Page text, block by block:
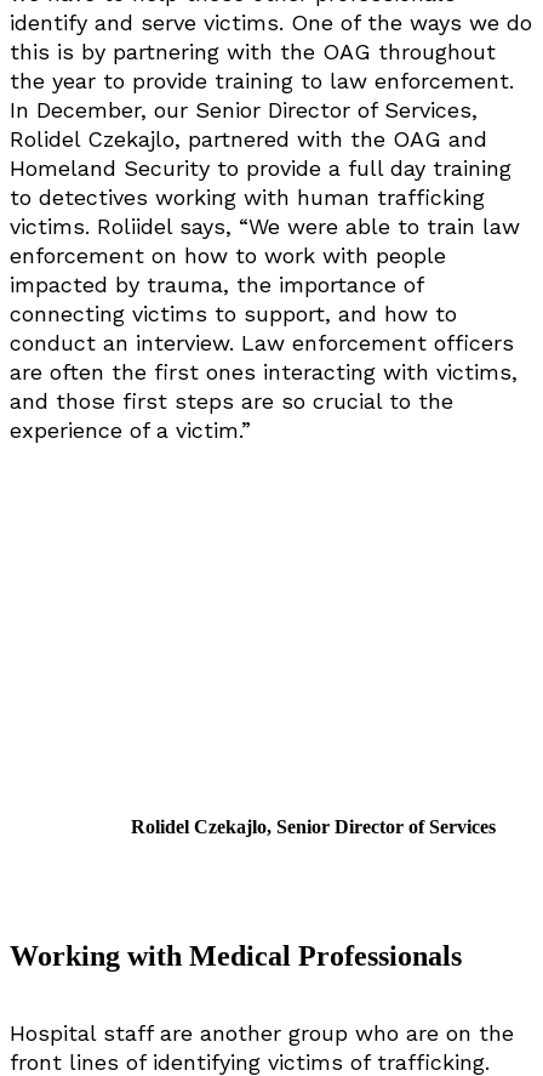
identify and serve victims. One of the ways we do
this is by partnering with the OAG throughout
the year to provide training to law enforcement.
In December, our Senior Director of Services,
Rolidel Czekajlo, partnered with the OAG and
Homeland Security to provide a full day training
to detectives working with human trafficking
victims. Roliidel says, “We were able to train law
enforcement on how to work with people
impacted by trauma, the importance of
connecting victims to support, and how to
conduct an interview. Law enforcement officers
are often the first ones interacting with victims,
and those first steps are so crucial to the
experience of a victim.”
Rolidel Czekajlo, Senior Director of Services
Working with Medical Professionals
Hospital staff are another group who are on the
front lines of identifying victims of trafficking.